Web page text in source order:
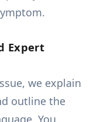
Expert
we explain
outline the